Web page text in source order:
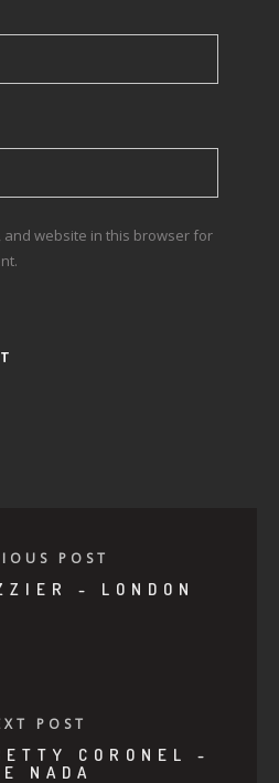
and website in this browser for
POST
- LONDON
POST
CORONEL -
NADA